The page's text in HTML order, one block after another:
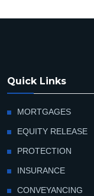
Quick Links
MORTGAGES
EQUITY RELEASE
PROTECTION
INSURANCE
CONVEYANCING